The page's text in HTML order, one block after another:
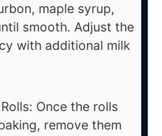
maple syrup,
smooth. Adjust the
with additional milk
Once the rolls
remove them